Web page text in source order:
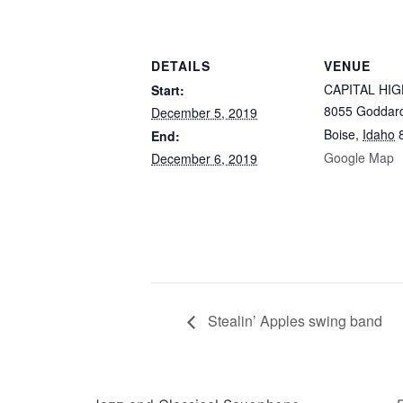
DETAILS
Start:
December 5, 2019
End:
December 6, 2019
VENUE
CAPITAL
8055
Boise, Idaho
Google Map
Stealin’ Apples swing band